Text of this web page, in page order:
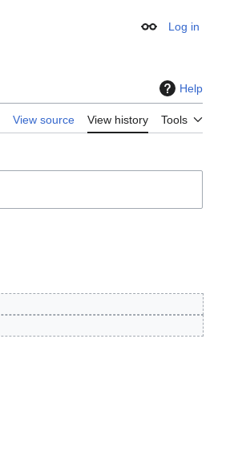
Appearance
Log in
Help
View source View history Tools